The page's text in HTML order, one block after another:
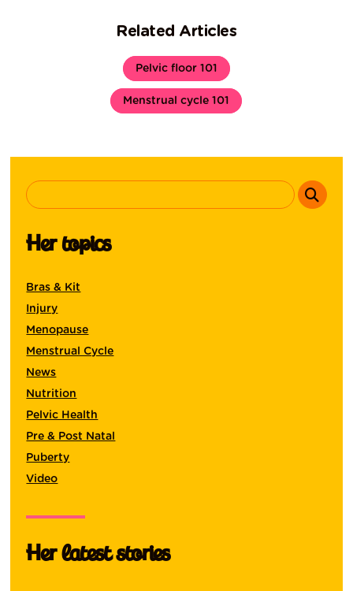
Related Articles
Pelvic floor 101
Menstrual cycle 101
Her topics
Bras & Kit
Injury
Menopause
Menstrual Cycle
News
Nutrition
Pelvic Health
Pre & Post Natal
Puberty
Video
Her latest stories